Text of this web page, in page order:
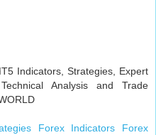
Indicators, Strategies, Expert
Analysis and Trade
Forex Indicators
Forex